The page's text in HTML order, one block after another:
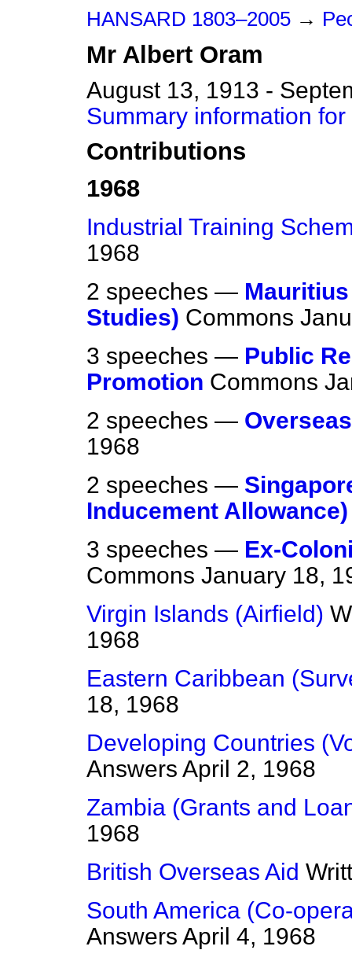
HANSARD 1803–2005 →
Mr Albert Oram
August 13, 1913 -
Summary information
Contributions
1968
Industrial Training
1968
2 speeches —
Studies) Commons
3 speeches — Public
Promotion Commons
2 speeches —
1968
2 speeches —
Inducement Allowance)
3 speeches — Ex-
Commons January 18,
Virgin Islands (Airfield)
1968
Eastern Caribbean
18, 1968
Developing Countries
Answers April 2, 1968
Zambia (Grants and
1968
British Overseas Aid
South America (Co-
Answers April 4, 1968